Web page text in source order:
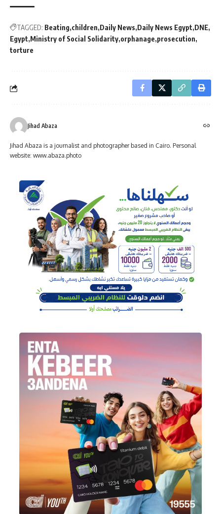
TAGGED: Beating children Daily News Daily News Egypt DNE
Egypt Ministry of Social Solidarity orphanage prosecution
torture
Jihad Abaza
Jihad Abaza is a journalist and photographer based in Cairo. Personal
website: www.abaza.photo